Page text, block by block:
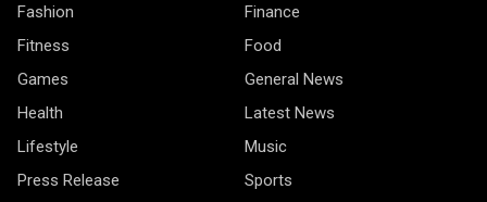
Fashion
Finance
Fitness
Food
Games
General News
Health
Latest News
Lifestyle
Music
Press Release
Sports